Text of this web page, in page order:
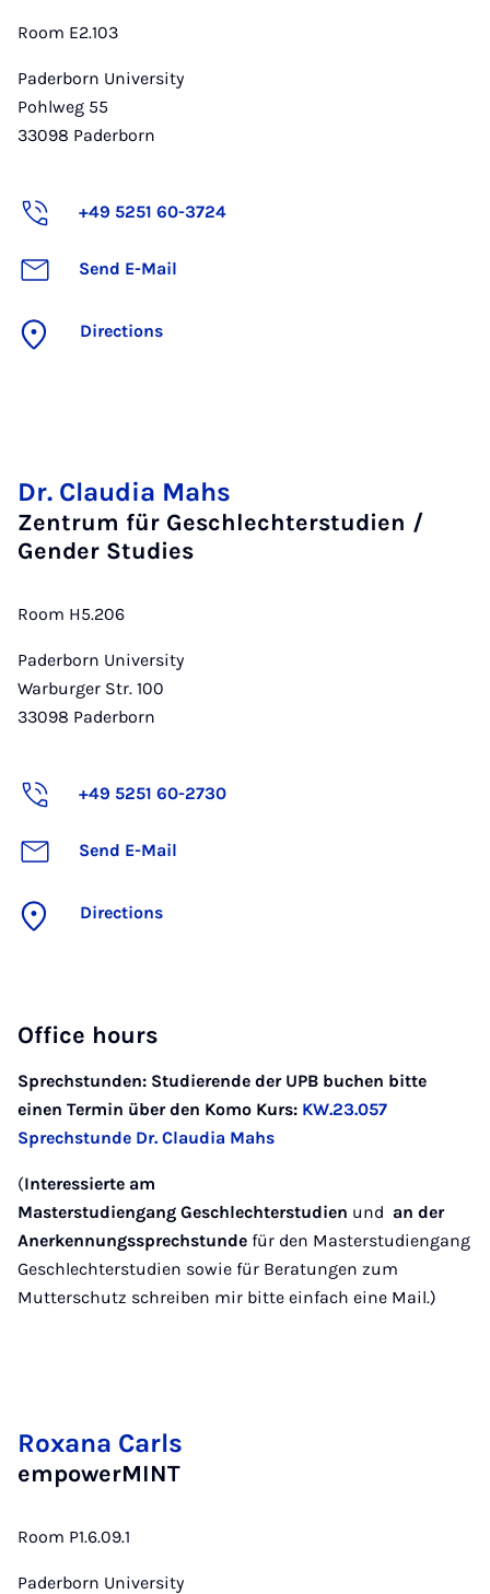
Room E2.103
Paderborn University
Pohlweg 55
33098 Paderborn
+49 5251 60-3724
Send E-Mail
Directions
Dr. Claudia Mahs
Zentrum für Geschlechterstudien /
Gender Studies
Room H5.206
Paderborn University
Warburger Str. 100
33098 Paderborn
+49 5251 60-2730
Send E-Mail
Directions
Office hours
Sprechstunden: Studierende der UPB buchen bitte
einen Termin über den Komo Kurs: KW.23.057
Sprechstunde Dr. Claudia Mahs
(Interessierte am
Masterstudiengang Geschlechterstudien und an der
Anerkennungssprechstunde für den Masterstudiengang
Geschlechterstudien sowie für Beratungen zum
Mutterschutz schreiben mir bitte einfach eine Mail.)
Roxana Carls
empowerMINT
Room P1.6.09.1
Paderborn University